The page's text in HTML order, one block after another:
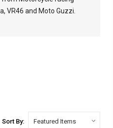
VR46 and Moto Guzzi.
Sort By: